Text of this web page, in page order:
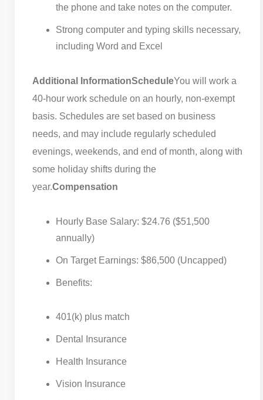
the phone and take notes on the computer.
Strong computer and typing skills necessary,
including Word and Excel
Additional InformationScheduleYou will work a
40-hour work schedule on an hourly, non-exempt
basis. Schedules are set based on business
needs, and may include regularly scheduled
evenings, weekends, and end of month, along with
some holiday shifts during the
year.Compensation
Hourly Base Salary: $24.76 ($51,500
annually)
On Target Earnings: $86,500 (Uncapped)
Benefits:
401(k) plus match
Dental Insurance
Health Insurance
Vision Insurance